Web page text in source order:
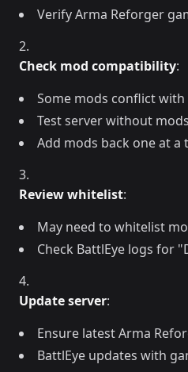
Verify Arma Reforger
Check mod compatibility:
Some mods conflict with
Test server without mods
Add mods back one at a
Review whitelist:
May need to whitelist
Check BattlEye logs for
Update server:
Ensure latest Arma
BattlEye updates with